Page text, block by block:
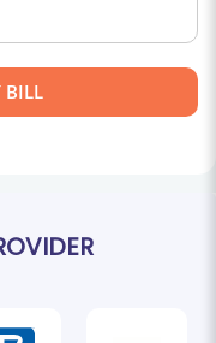
BILL